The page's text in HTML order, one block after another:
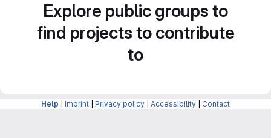
Explore public groups to
find projects to contribute
to
Help Imprint Privacy policy Accessibility Contact